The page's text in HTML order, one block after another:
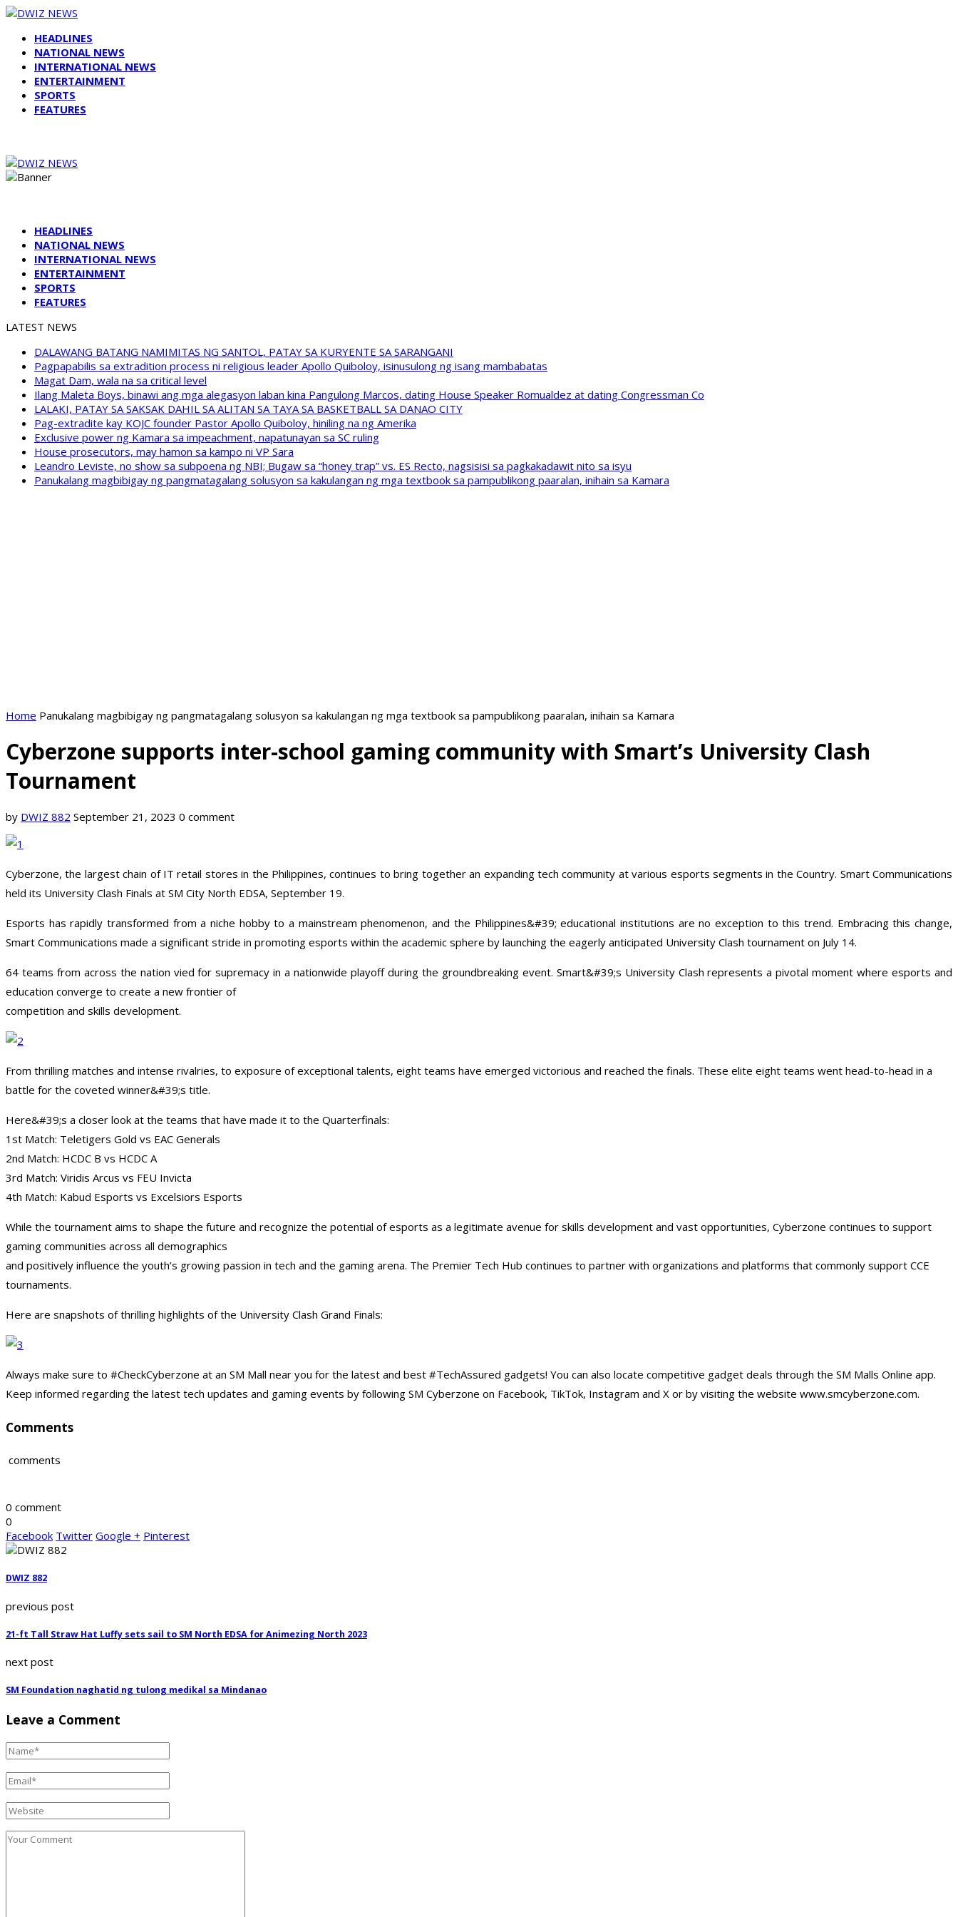
HEADLINES
NATIONAL NEWS
INTERNATIONAL NEWS
ENTERTAINMENT
SPORTS
FEATURES
HEADLINES
NATIONAL NEWS
INTERNATIONAL NEWS
ENTERTAINMENT
SPORTS
FEATURES
LATEST NEWS
DALAWANG BATANG NAMIMITAS NG SANTOL, PATAY SA KURYENTE SA SARANGANI
Pagpapabilis sa extradition process ni religious leader Apollo Quiboloy, isinusulong ng isang mambabatas
Magat Dam, wala na sa critical level
Ilang Maleta Boys, binawi ang mga alegasyon laban kina Pangulong Marcos, dating House Speaker Romualdez at dating Congressman Co
LALAKI, PATAY SA SAKSAK DAHIL SA ALITAN SA TAYA SA BASKETBALL SA DANAO CITY
Pag-extradite kay KOJC founder Pastor Apollo Quiboloy, hiniling na ng Amerika
Exclusive power ng Kamara sa impeachment, napatunayan sa SC ruling
House prosecutors, may hamon sa kampo ni VP Sara
Leandro Leviste, no show sa subpoena ng NBI; Bugaw sa “honey trap” vs. ES Recto, nagsisisi sa pagkakadawit nito sa isyu
Panukalang magbibigay ng pangmatagalang solusyon sa kakulangan ng mga textbook sa pampublikong paaralan, inihain sa Kamara
Home Panukalang magbibigay ng pangmatagalang solusyon sa kakulangan ng mga textbook sa pampublikong paaralan, inihain sa Kamara
Cyberzone supports inter-school gaming community with Smart’s University Clash
Tournament
by DWIZ 882 September 21, 2023 0 comment
Cyberzone, the largest chain of IT retail stores in the Philippines, continues to bring together an expanding tech community at various esports segments in the Country. Smart Communications
held its University Clash Finals at SM City North EDSA, September 19.
Esports has rapidly transformed from a niche hobby to a mainstream phenomenon, and the Philippines&#39; educational institutions are no exception to this trend. Embracing this change,
Smart Communications made a significant stride in promoting esports within the academic sphere by launching the eagerly anticipated University Clash tournament on July 14.
64 teams from across the nation vied for supremacy in a nationwide playoff during the groundbreaking event. Smart&#39;s University Clash represents a pivotal moment where esports and
education converge to create a new frontier of
competition and skills development.
From thrilling matches and intense rivalries, to exposure of exceptional talents, eight teams have emerged victorious and reached the finals. These elite eight teams went head-to-head in a
battle for the coveted winner&#39;s title.
Here&#39;s a closer look at the teams that have made it to the Quarterfinals:
1st Match: Teletigers Gold vs EAC Generals
2nd Match: HCDC B vs HCDC A
3rd Match: Viridis Arcus vs FEU Invicta
4th Match: Kabud Esports vs Excelsiors Esports
While the tournament aims to shape the future and recognize the potential of esports as a legitimate avenue for skills development and vast opportunities, Cyberzone continues to support
gaming communities across all demographics
and positively influence the youth’s growing passion in tech and the gaming arena. The Premier Tech Hub continues to partner with organizations and platforms that commonly support CCE
tournaments.
Here are snapshots of thrilling highlights of the University Clash Grand Finals:
Always make sure to #CheckCyberzone at an SM Mall near you for the latest and best #TechAssured gadgets! You can also locate competitive gadget deals through the SM Malls Online app.
Keep informed regarding the latest tech updates and gaming events by following SM Cyberzone on Facebook, TikTok, Instagram and X or by visiting the website www.smcyberzone.com.
Comments
comments
0 comment
0
Facebook Twitter Google + Pinterest
DWIZ 882
previous post
21-ft Tall Straw Hat Luffy sets sail to SM North EDSA for Animezing North 2023
next post
SM Foundation naghatid ng tulong medikal sa Mindanao
Leave a Comment